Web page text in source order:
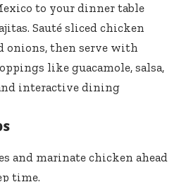
to your dinner table
Sauté sliced chicken
onions, then serve with
like guacamole, salsa,
interactive dining
and marinate chicken ahead
time.